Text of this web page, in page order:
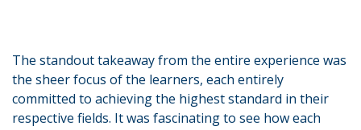
The standout takeaway from the entire experience was
the sheer focus of the learners, each entirely
committed to achieving the highest standard in their
respective fields. It was fascinating to see how each